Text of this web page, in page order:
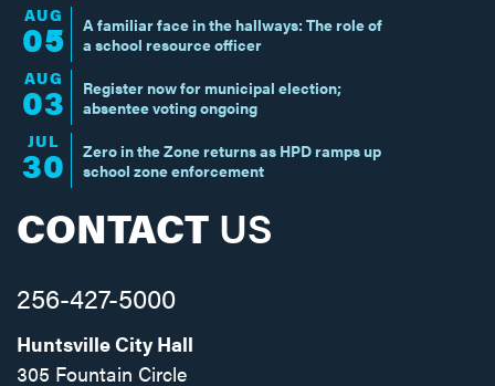
AUG
05
A familiar face in the hallways: The role of
a school resource officer
AUG
03
Register now for municipal election;
absentee voting ongoing
JUL
30
Zero in the Zone returns as HPD ramps up
school zone enforcement
CONTACT US
256-427-5000
Huntsville City Hall
305 Fountain Circle